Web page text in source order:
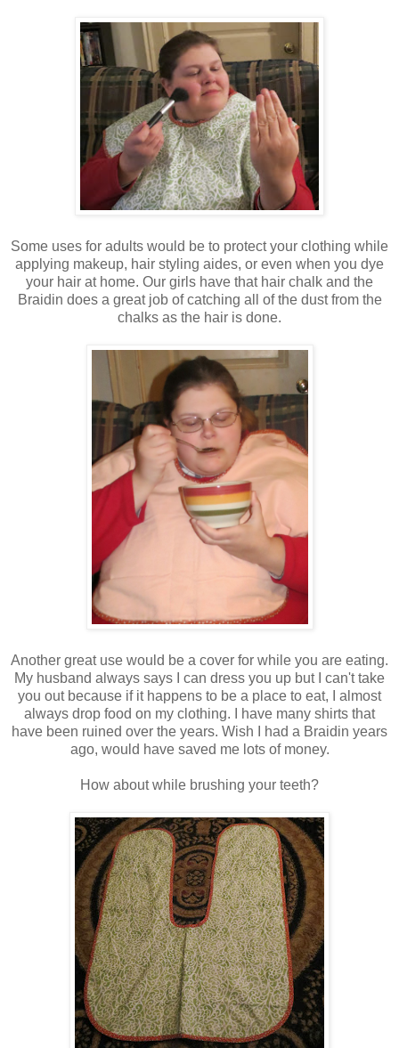
Some uses for adults would be to protect your clothing while
applying makeup, hair styling aides, or even when you dye
your hair at home. Our girls have that hair chalk and the
Braidin does a great job of catching all of the dust from the
chalks as the hair is done.
Another great use would be a cover for while you are eating.
My husband always says I can dress you up but I can't take
you out because if it happens to be a place to eat, I almost
always drop food on my clothing. I have many shirts that
have been ruined over the years. Wish I had a Braidin years
ago, would have saved me lots of money.
How about while brushing your teeth?